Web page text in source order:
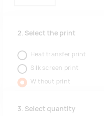
2. Select the print
Heat transfer print
Silk screen print
Without print
3. Select quantity